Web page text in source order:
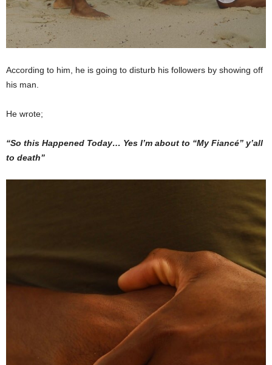
According to him, he is going to disturb his followers by showing off
his man.
He wrote;
“So this Happened Today… Yes I’m about to “My Fiancé” y’all
to death”